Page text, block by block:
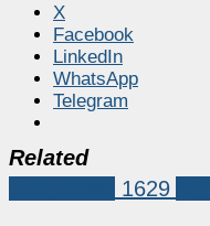
X
Facebook
LinkedIn
WhatsApp
Telegram
Related
1629